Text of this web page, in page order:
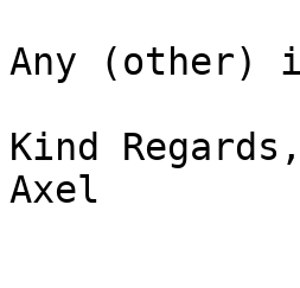
Any (other)
Kind Regards,
Axel